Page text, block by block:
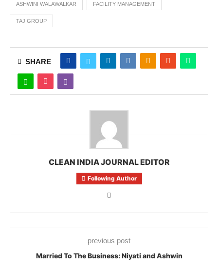
ASHWINI WALAWALKAR FACILITY MANAGEMENT
TAJ GROUP
SHARE
CLEAN INDIA JOURNAL EDITOR
Following Author
previous post
Married To The Business: Niyati and Ashwin